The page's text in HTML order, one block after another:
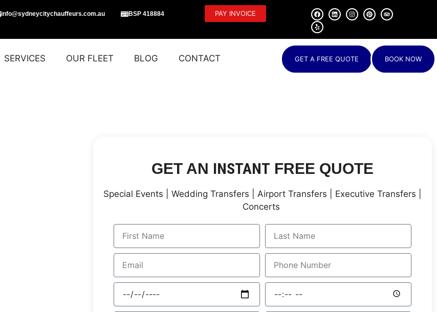
info@sydneycitychauffeurs.com.au BSP 418884 PAY INVOICE
SERVICES OUR FLEET BLOG CONTACT GET A FREE QUOTE BOOK NOW
GET AN INSTANT FREE QUOTE
Special Events | Wedding Transfers | Airport Transfers | Executive Transfers |
Concerts